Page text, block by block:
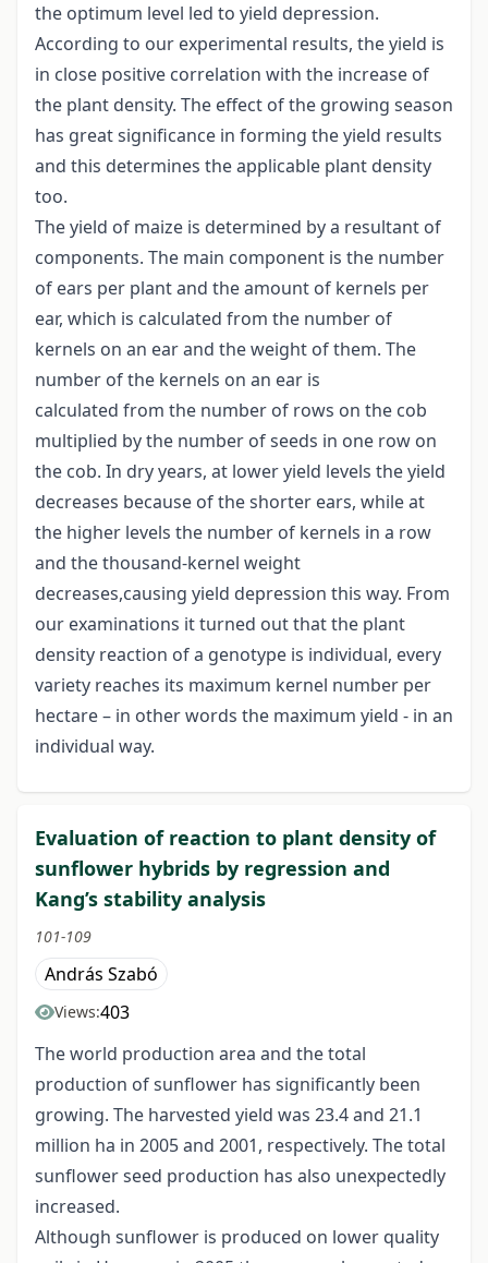
the optimum level led to yield depression.
According to our experimental results, the yield is
in close positive correlation with the increase of
the plant density. The effect of the growing season
has great significance in forming the yield results
and this determines the applicable plant density
too.
The yield of maize is determined by a resultant of
components. The main component is the number
of ears per plant and the amount of kernels per
ear, which is calculated from the number of
kernels on an ear and the weight of them. The
number of the kernels on an ear is
calculated from the number of rows on the cob
multiplied by the number of seeds in one row on
the cob. In dry years, at lower yield levels the yield
decreases because of the shorter ears, while at
the higher levels the number of kernels in a row
and the thousand-kernel weight
decreases,causing yield depression this way. From
our examinations it turned out that the plant
density reaction of a genotype is individual, every
variety reaches its maximum kernel number per
hectare – in other words the maximum yield - in an
individual way.
Evaluation of reaction to plant density of
sunflower hybrids by regression and
Kang’s stability analysis
101-109
András Szabó
Views:403
The world production area and the total
production of sunflower has significantly been
growing. The harvested yield was 23.4 and 21.1
million ha in 2005 and 2001, respectively. The total
sunflower seed production has also unexpectedly
increased.
Although sunflower is produced on lower quality